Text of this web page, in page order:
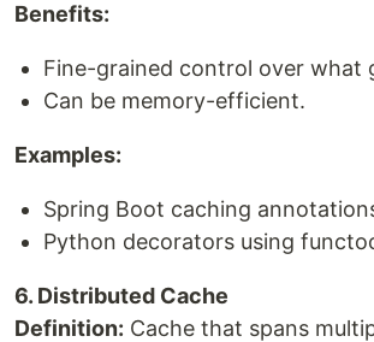
Benefits:
Fine-grained control over what
Can be memory-efficient.
Examples:
Spring Boot caching
Python decorators using
6. Distributed Cache
Definition: Cache that spans